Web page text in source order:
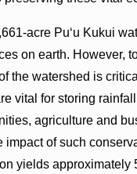
acre Puʻu Kukui
on earth. However,
the watershed is
vital for storing
agriculture and
of such
yields approximately